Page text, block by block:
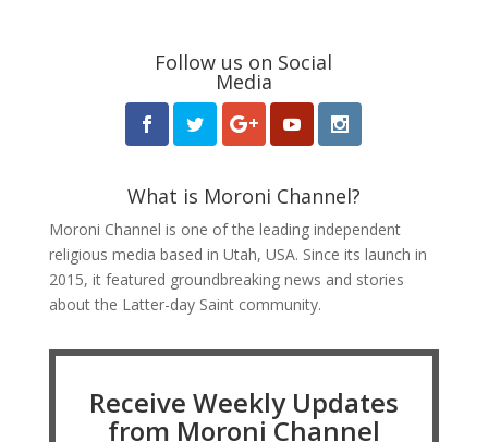
Follow us on Social
Media
What is Moroni Channel?
Moroni Channel is one of the leading independent
religious media based in Utah, USA. Since its launch in
2015, it featured groundbreaking news and stories
about the Latter-day Saint community.
Receive Weekly Updates
from Moroni Channel